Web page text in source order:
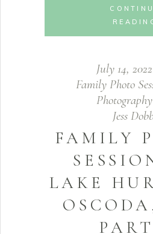
July 14, 2022
Family Photo
Photography
Jess
FAMILY
LAKE